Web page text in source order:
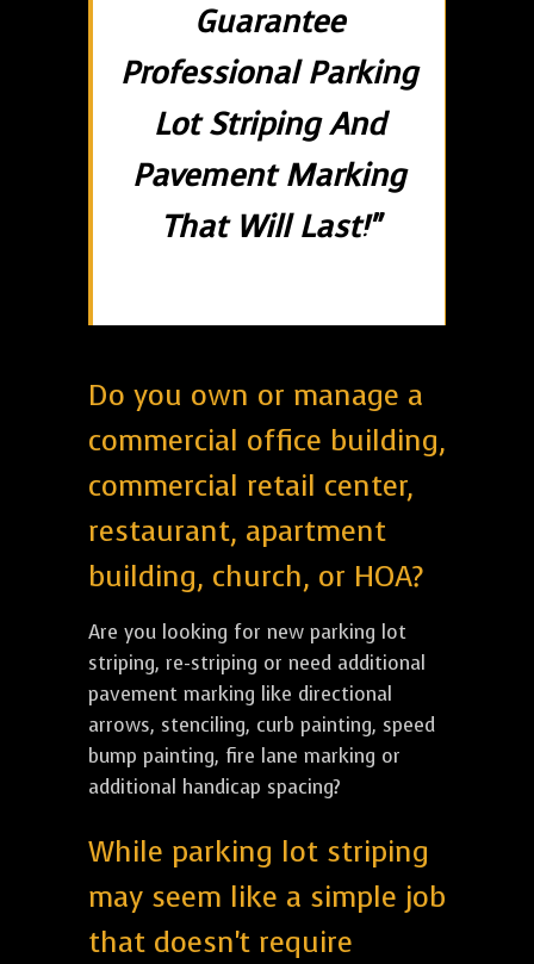
Guarantee
Professional Parking
Lot Striping And
Pavement Marking
That Will Last!"
Do you own or manage a
commercial office building,
commercial retail center,
restaurant, apartment
building, church, or HOA?
Are you looking for new parking lot
striping, re-striping or need additional
pavement marking like directional
arrows, stenciling, curb painting, speed
bump painting, fire lane marking or
additional handicap spacing?
While parking lot striping
may seem like a simple job
that doesn't require